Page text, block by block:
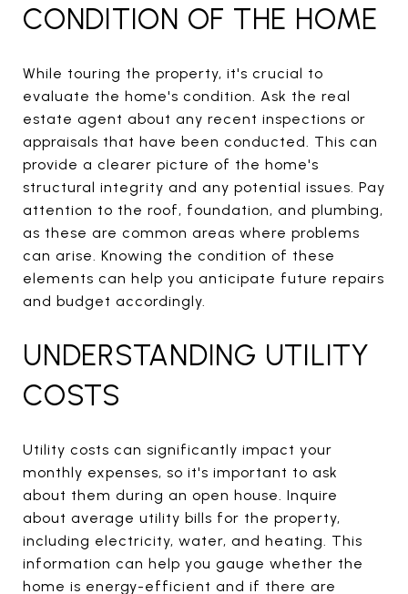
CONDITION OF THE HOME
While touring the property, it's crucial to
evaluate the home's condition. Ask the real
estate agent about any recent inspections or
appraisals that have been conducted. This can
provide a clearer picture of the home's
structural integrity and any potential issues. Pay
attention to the roof, foundation, and plumbing,
as these are common areas where problems
can arise. Knowing the condition of these
elements can help you anticipate future repairs
and budget accordingly.
UNDERSTANDING UTILITY
COSTS
Utility costs can significantly impact your
monthly expenses, so it's important to ask
about them during an open house. Inquire
about average utility bills for the property,
including electricity, water, and heating. This
information can help you gauge whether the
home is energy-efficient and if there are